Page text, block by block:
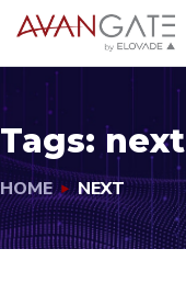
Tags: next
HOME NEXT